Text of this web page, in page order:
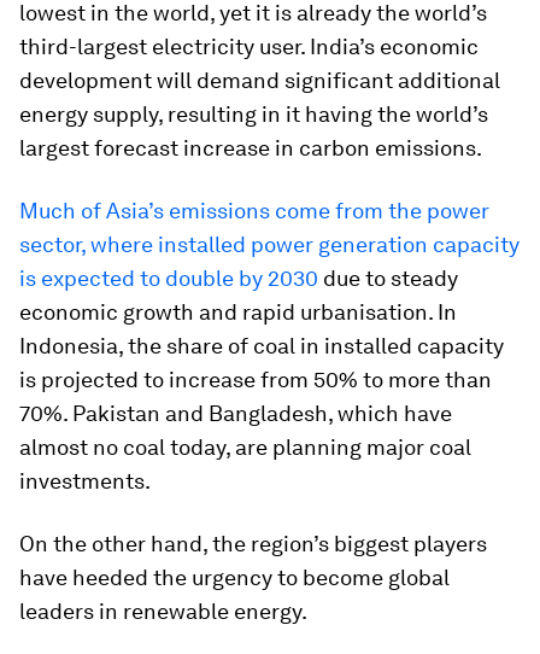
lowest in the world, yet it is already the world’s
third-largest electricity user. India’s economic
development will demand significant additional
energy supply, resulting in it having the world’s
largest forecast increase in carbon emissions.
Much of Asia’s emissions come from the power
sector, where installed power generation capacity
is expected to double by 2030 due to steady
economic growth and rapid urbanisation. In
Indonesia, the share of coal in installed capacity
is projected to increase from 50% to more than
70%. Pakistan and Bangladesh, which have
almost no coal today, are planning major coal
investments.
On the other hand, the region’s biggest players
have heeded the urgency to become global
leaders in renewable energy.